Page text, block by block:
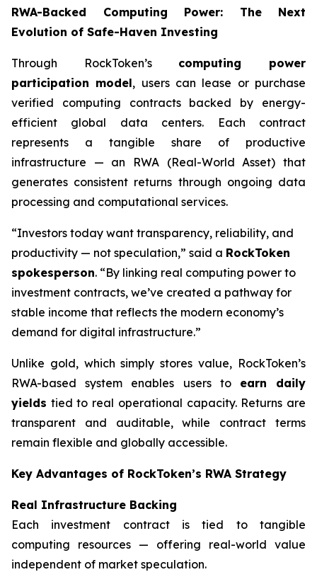
RWA-Backed Computing Power: The Next
Evolution of Safe-Haven Investing
Through RockToken’s computing power
participation model, users can lease or purchase
verified computing contracts backed by energy-
efficient global data centers. Each contract
represents a tangible share of productive
infrastructure — an RWA (Real-World Asset) that
generates consistent returns through ongoing data
processing and computational services.
“Investors today want transparency, reliability, and
productivity — not speculation,” said a RockToken
spokesperson. “By linking real computing power to
investment contracts, we’ve created a pathway for
stable income that reflects the modern economy’s
demand for digital infrastructure.”
Unlike gold, which simply stores value, RockToken’s
RWA-based system enables users to earn daily
yields tied to real operational capacity. Returns are
transparent and auditable, while contract terms
remain flexible and globally accessible.
Key Advantages of RockToken’s RWA Strategy
Real Infrastructure Backing
Each investment contract is tied to tangible
computing resources — offering real-world value
independent of market speculation.